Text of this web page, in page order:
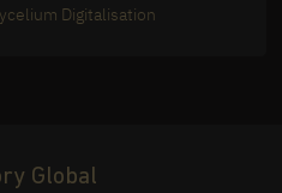
Digitalisation
Global